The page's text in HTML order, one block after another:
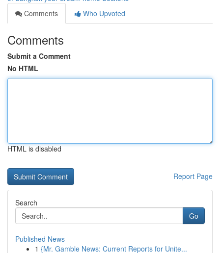
Comments
Who Upvoted
Comments
Submit a Comment
No HTML
HTML is disabled
Report Page
Search
Go
Published News
1 {Mr. Gamble News: Current Reports for Unite...